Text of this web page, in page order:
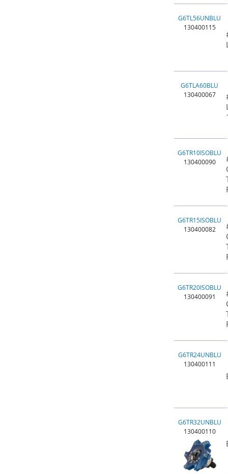
G6TL56UNBLU
130400115
G6TLA60BLU
130400067
G6TR10ISOBLU
130400090
G6TR15ISOBLU
130400082
G6TR20ISOBLU
130400091
G6TR24UNBLU
130400111
G6TR32UNBLU
130400110